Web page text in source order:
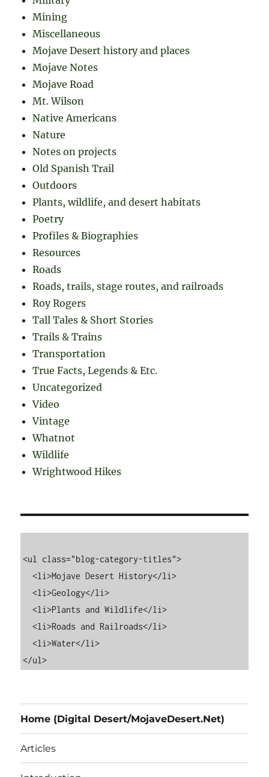
Mining
Miscellaneous
Mojave Desert history and places
Mojave Notes
Mojave Road
Mt. Wilson
Native Americans
Nature
Notes on projects
Old Spanish Trail
Outdoors
Plants, wildlife, and desert habitats
Poetry
Profiles & Biographies
Resources
Roads
Roads, trails, stage routes, and railroads
Roy Rogers
Tall Tales & Short Stories
Trails & Trains
Transportation
True Facts, Legends & Etc.
Uncategorized
Video
Vintage
Whatnot
Wildlife
Wrightwood Hikes
<ul class="blog-category-titles">
  <li>Mojave Desert History</li>
  <li>Geology</li>
  <li>Plants and Wildlife</li>
  <li>Roads and Railroads</li>
  <li>Water</li>
Home (Digital Desert/MojaveDesert.Net)
Articles